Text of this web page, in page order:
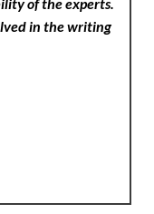
in the writing